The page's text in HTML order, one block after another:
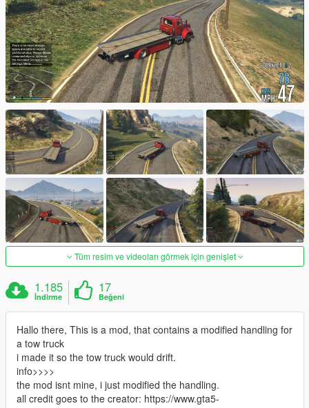
Tüm resim ve videoları görmek için genişlet
1.185
İndirme
17
Beğeni
Hallo there, This is a mod, that contains a modified handling for
a tow truck
i made it so the tow truck would drift.
info>>>>
the mod isnt mine, i just modified the handling.
all credit goes to the creator: https://www.gta5-